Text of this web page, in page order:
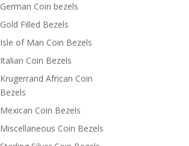
German Coin bezels
Gold Filled Bezels
Isle of Man Coin Bezels
Italian Coin Bezels
Krugerrand African Coin
Bezels
Mexican Coin Bezels
Miscellaneous Coin Bezels